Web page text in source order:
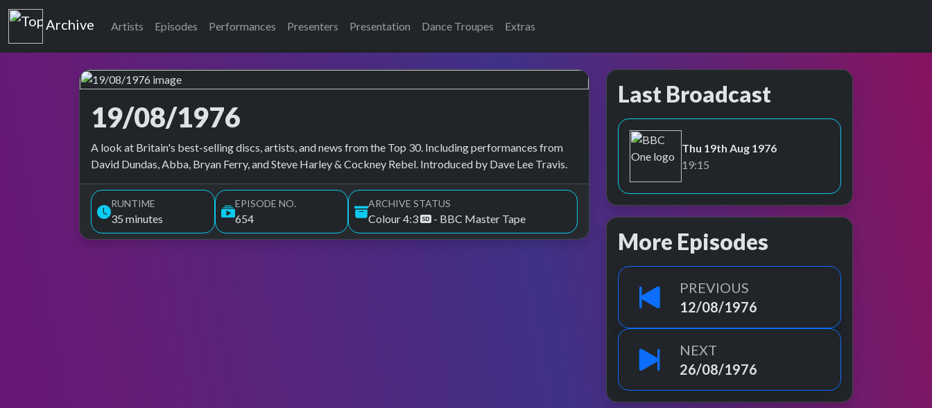
Top of the Pops
Archive Artists Episodes Performances Presenters Presentation Dance Troupes Extras
19/08/1976
Top of the Pops Archive
A look at Britain's best-selling discs, artists, and news from the Top 30. Including performances from
David Dundas, Abba, Bryan Ferry, and Steve Harley & Cockney Rebel. Introduced by Dave Lee Travis.
RUNTIME
35 minutes
EPISODE NO.
654
ARCHIVE STATUS
Colour 4:3 - BBC Master Tape
Last Broadcast
BBC One
Thu 19th Aug 1976
19:15
More Episodes
PREVIOUS
12/08/1976
NEXT
26/08/1976